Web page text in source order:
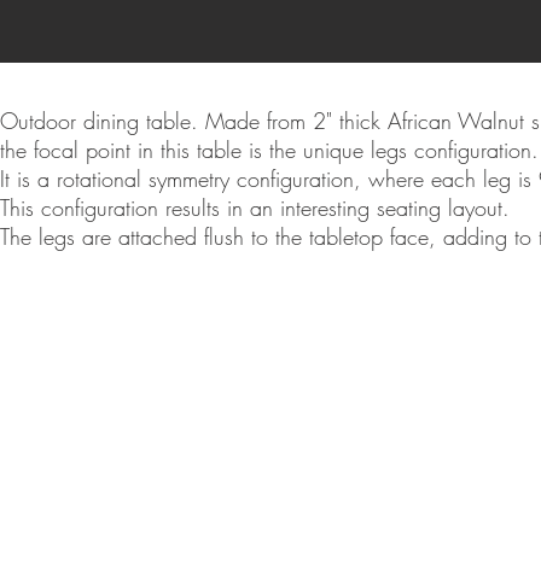
Outdoor dining table. Made from 2" thick African Walnut
the focal point in this table is the unique legs configuration.
It is a rotational symmetry configuration, where each leg
This configuration results in an interesting seating layout.
The legs are attached flush to the tabletop face, adding